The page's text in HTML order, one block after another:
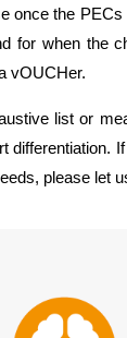
once the
for when the
vOUCHer.
list or
differentiation.
please let